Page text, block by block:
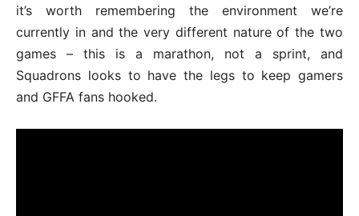
it’s worth remembering the environment we’re
currently in and the very different nature of the two
games – this is a marathon, not a sprint, and
Squadrons looks to have the legs to keep gamers
and GFFA fans hooked.